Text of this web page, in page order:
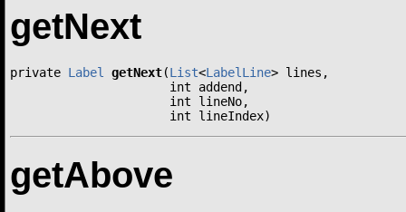
getNext
private Label getNext(List<LabelLine> lines,
                      int addend,
                      int lineNo,
                      int lineIndex)
getAbove